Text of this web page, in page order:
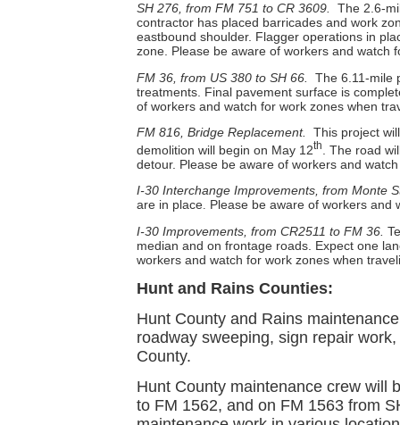
SH 276, from FM 751 to CR 3609.
The 2.6-
contractor has placed barricades and work
eastbound shoulder. Flagger operations in
zone. Please be aware of workers and watch
FM 36, from US 380 to SH 66.
The 6.11-mile
treatments. Final pavement surface is
of workers and watch for work zones when
FM 816, Bridge Replacement.
This project
demolition will begin on May 12th
. The road
detour. Please be aware of workers and
I-30 Interchange Improvements, from Monte
are in place. Please be aware of workers and
I-30 Improvements, from CR2511 to FM 36.
median and on frontage roads. Expect one
workers and watch for work zones when
Hunt and Rains Counties:
Hunt County and Rains
roadway sweeping, sign repair
County.
Hunt County maintenance crew will
to FM 1562, and on FM 1563 from